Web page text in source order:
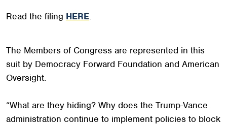
Read the filing HERE.
The Members of Congress are represented in this
suit by Democracy Forward Foundation and American
Oversight.
“What are they hiding? Why does the Trump-Vance
administration continue to implement policies to block